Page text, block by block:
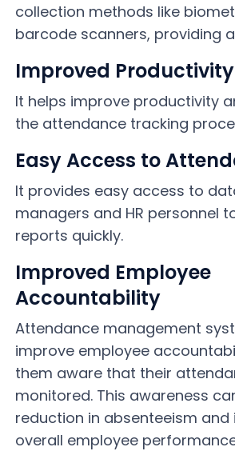
collection methods like
barcode scanners, providing
Improved Productivity
It helps improve productivity
the attendance tracking
Easy Access to
It provides easy access to
managers and HR personnel
reports quickly.
Improved Employee
Accountability
Attendance management
improve employee
them aware that their
monitored. This awareness
reduction in absenteeism and
overall employee